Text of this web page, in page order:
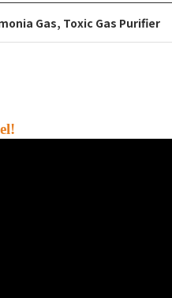
Gas, Toxic Gas Purifier